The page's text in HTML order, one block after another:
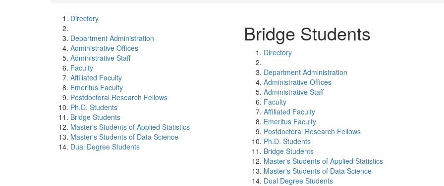
Directory
Department Administration
Administrative Offices
Administrative Staff
Faculty
Affiliated Faculty
Emeritus Faculty
Postdoctoral Research Fellows
Ph.D. Students
Bridge Students
Master's Students of Applied Statistics
Master's Students of Data Science
Dual Degree Students
Bridge Students
Directory
Department Administration
Administrative Offices
Administrative Staff
Faculty
Affiliated Faculty
Emeritus Faculty
Postdoctoral Research Fellows
Ph.D. Students
Bridge Students
Master's Students of Applied Statistics
Master's Students of Data Science
Dual Degree Students